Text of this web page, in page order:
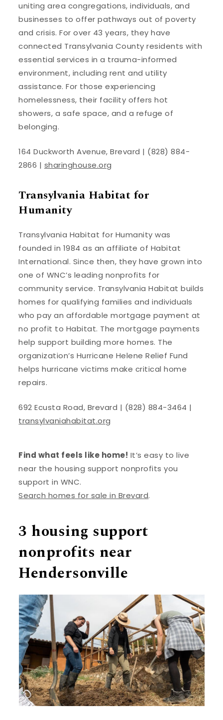
uniting area congregations, individuals, and
businesses to offer pathways out of poverty
and crisis. For over 43 years, they have
connected Transylvania County residents with
essential services in a trauma-informed
environment, including rent and utility
assistance. For those experiencing
homelessness, their facility offers hot
showers, a safe space, and a refuge of
belonging.
164 Duckworth Avenue, Brevard | (828) 884-
2866 | sharinghouse.org
Transylvania Habitat for
Humanity
Transylvania Habitat for Humanity was
founded in 1984 as an affiliate of Habitat
International. Since then, they have grown into
one of WNC’s leading nonprofits for
community service. Transylvania Habitat builds
homes for qualifying families and individuals
who pay an affordable mortgage payment at
no profit to Habitat. The mortgage payments
help support building more homes. The
organization’s Hurricane Helene Relief Fund
helps hurricane victims make critical home
repairs.
692 Ecusta Road, Brevard | (828) 884-3464 |
transylvaniahabitat.org
Find what feels like home! It’s easy to live
near the housing support nonprofits you
support in WNC.
Search homes for sale in Brevard.
3 housing support
nonprofits near
Hendersonville